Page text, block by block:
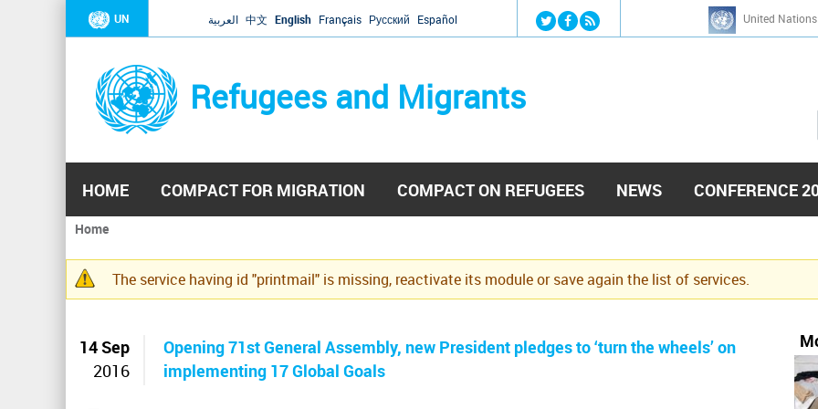
Jump to navigation
UN العربية 中文 English Français Русский Español United
Refugees and Migrants
h
HOME COMPACT FOR MIGRATION COMPACT ON REFUGEES NEWS CONFERENCE
You
are
here
Home
Warning
The service having id "printmail" is missing, reactivate its module or save again the list of services.
14 Sep
2016
Opening 71st General Assembly, new President pledges to ‘turn the wheels’ on
implementing 17 Global Goals